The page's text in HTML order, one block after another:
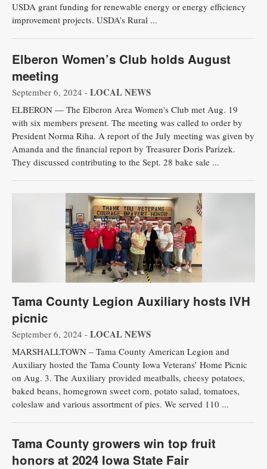
USDA grant funding for renewable energy or energy efficiency
improvement projects. USDA’s Rural ...
Elberon Women’s Club holds August
meeting
September 6, 2024 - LOCAL NEWS
ELBERON — The Elberon Area Women's Club met Aug. 19
with six members present. The meeting was called to order by
President Norma Riha. A report of the July meeting was given by
Amanda and the financial report by Treasurer Doris Parizek.
They discussed contributing to the Sept. 28 bake sale ...
Tama County Legion Auxiliary hosts IVH
picnic
September 6, 2024 - LOCAL NEWS
MARSHALLTOWN – Tama County American Legion and
Auxiliary hosted the Tama County Iowa Veterans’ Home Picnic
on Aug. 3. The Auxiliary provided meatballs, cheesy potatoes,
baked beans, homegrown sweet corn, potato salad, tomatoes,
coleslaw and various assortment of pies. We served 110 ...
Tama County growers win top fruit
honors at 2024 Iowa State Fair